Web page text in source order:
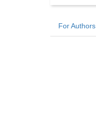
For Authors